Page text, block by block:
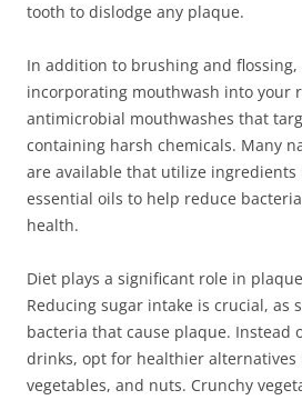
tooth to dislodge any plaque.
In addition to brushing and flossing,
incorporating mouthwash into your
antimicrobial mouthwashes that
containing harsh chemicals. Many
are available that utilize ingredients
essential oils to help reduce
health.
Diet plays a significant role in
Reducing sugar intake is crucial, as
bacteria that cause plaque. Instead
drinks, opt for healthier
vegetables, and nuts. Crunchy